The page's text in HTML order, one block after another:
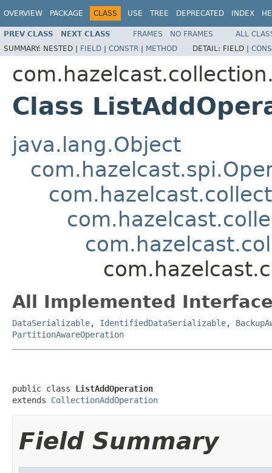
OVERVIEW PACKAGE CLASS USE TREE DEPRECATED INDEX
PREV CLASS NEXT CLASS FRAMES NO FRAMES
ALL
SUMMARY: NESTED | FIELD | CONSTR | METHOD DETAIL: FIELD |
Class
java.lang.Object
All Implemented
DataSerializable, IdentifiedDataSerializable,
PartitionAwareOperation
public class ListAddOperation
extends CollectionAddOperation
Field Summary